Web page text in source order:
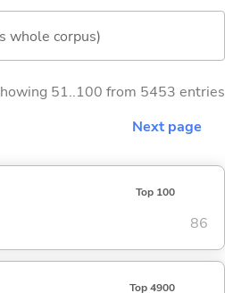
whole corpus)
51..100 from 5453 entries
Next page
Top 100
86
Top 4900